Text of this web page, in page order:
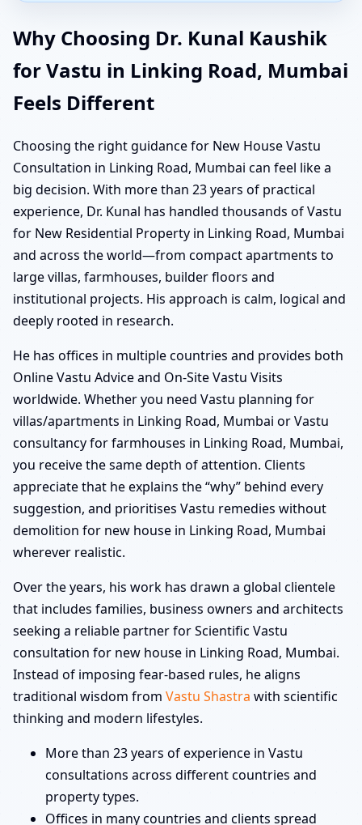
Why Choosing Dr. Kunal Kaushik
for Vastu in Linking Road, Mumbai
Feels Different
Choosing the right guidance for New House Vastu
Consultation in Linking Road, Mumbai can feel like a
big decision. With more than 23 years of practical
experience, Dr. Kunal has handled thousands of Vastu
for New Residential Property in Linking Road, Mumbai
and across the world—from compact apartments to
large villas, farmhouses, builder floors and
institutional projects. His approach is calm, logical and
deeply rooted in research.
He has offices in multiple countries and provides both
Online Vastu Advice and On-Site Vastu Visits
worldwide. Whether you need Vastu planning for
villas/apartments in Linking Road, Mumbai or Vastu
consultancy for farmhouses in Linking Road, Mumbai,
you receive the same depth of attention. Clients
appreciate that he explains the “why” behind every
suggestion, and prioritises Vastu remedies without
demolition for new house in Linking Road, Mumbai
wherever realistic.
Over the years, his work has drawn a global clientele
that includes families, business owners and architects
seeking a reliable partner for Scientific Vastu
consultation for new house in Linking Road, Mumbai.
Instead of imposing fear-based rules, he aligns
traditional wisdom from Vastu Shastra with scientific
thinking and modern lifestyles.
More than 23 years of experience in Vastu
consultations across different countries and
property types.
Offices in many countries and clients spread